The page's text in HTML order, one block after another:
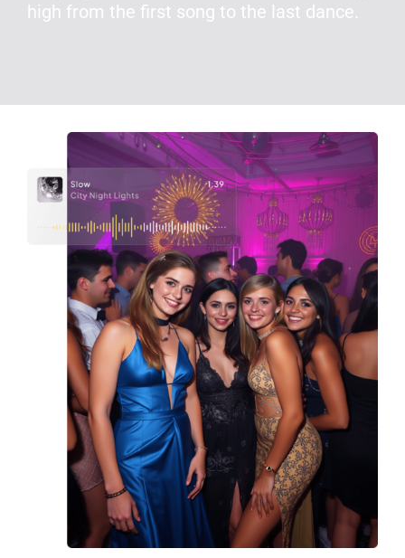
high from the first song to the last dance.